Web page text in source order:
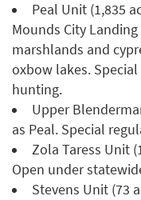
Peal Unit (1,835
Mounds City
marshlands and
oxbow lakes.
hunting.
Upper
as Peal. Special
Zola Taress Unit
Open under
Stevens Unit (73